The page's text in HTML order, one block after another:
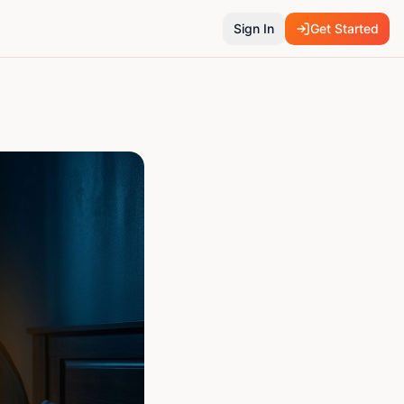
Sign In Get Started